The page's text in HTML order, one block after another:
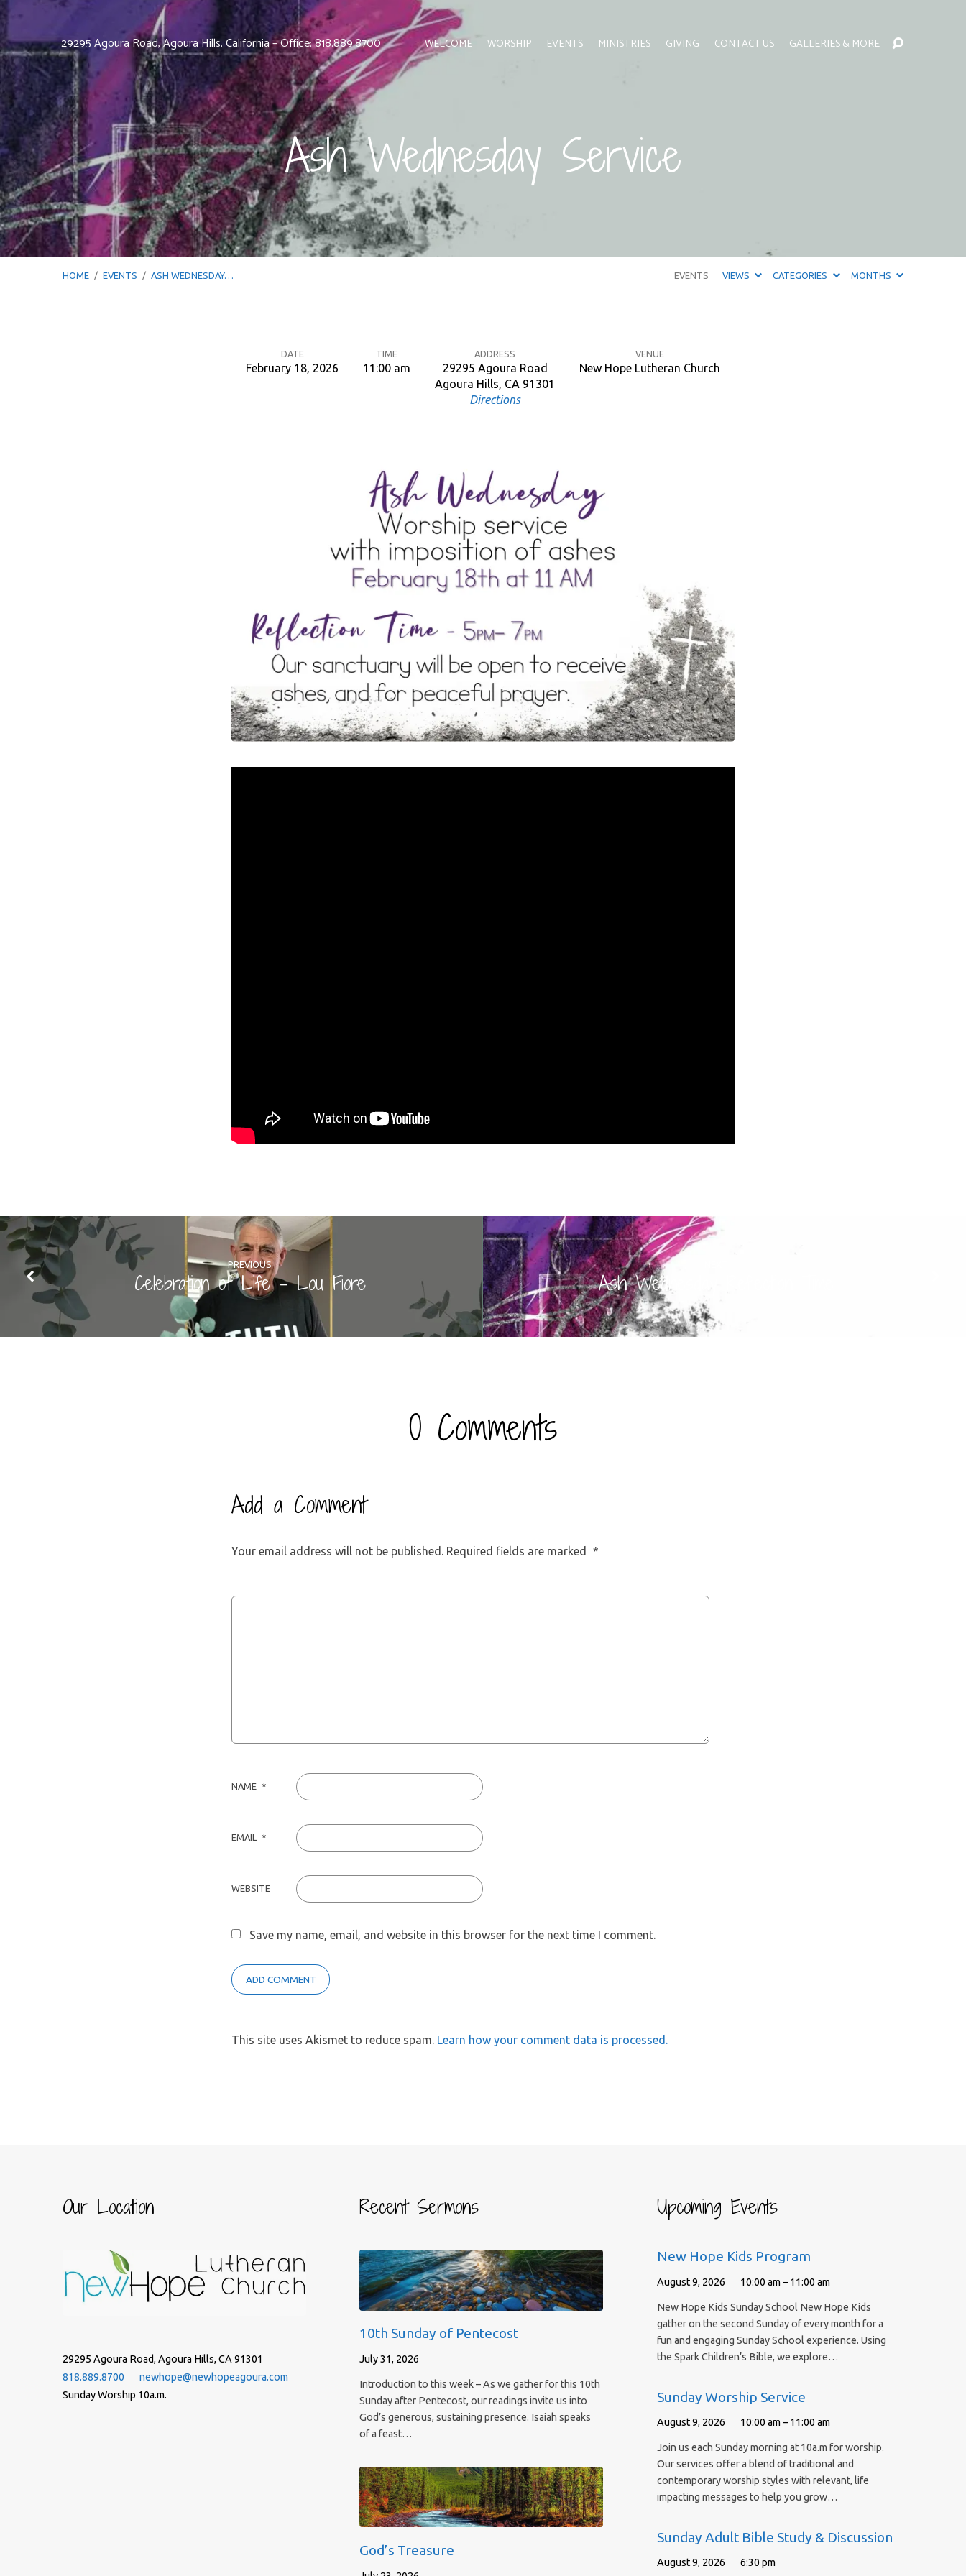
29295 Agoura Road, Agoura Hills, California – Office: 818.889.8700 WELCOME WORSHIP EVENTS MINISTRIES GIVING CONTACT US GALLERIES & MORE
Ash Wednesday Service
HOME / EVENTS / ASH WEDNESDAY… EVENTS VIEWS CATEGORIES MONTHS
DATE
February 18, 2026
TIME
11:00 am
ADDRESS
29295 Agoura Road
Agoura Hills, CA 91301
Directions
VENUE
New Hope Lutheran Church
PREVIOUS
Celebration of Life - Lou Fiore Ash Wednesday Reflection Time
0 Comments
Add a Comment
Your email address will not be published. Required fields are marked *
NAME *
EMAIL *
WEBSITE
Save my name, email, and website in this browser for the next time I comment.
This site uses Akismet to reduce spam. Learn how your comment data is processed.
Our Location
29295 Agoura Road, Agoura Hills, CA 91301
818.889.8700
newhope@newhopeagoura.com
Sunday Worship 10a.m.
Recent Sermons
10th Sunday of Pentecost
July 31, 2026
Introduction to this week – As we gather for this 10th
Sunday after Pentecost, our readings invite us into
God’s generous, sustaining presence. Isaiah speaks
of a feast…
God’s Treasure
Upcoming Events
New Hope Kids Program
August 9, 2026 10:00 am – 11:00 am
New Hope Kids Sunday School New Hope Kids
gather on the second Sunday of every month for a
fun and engaging Sunday School experience. Using
the Spark Children’s Bible, we explore…
Sunday Worship Service
August 9, 2026 10:00 am – 11:00 am
Join us each Sunday morning at 10a.m for worship.
Our services offer a blend of traditional and
contemporary worship styles with relevant, life
impacting messages to help you grow…
Sunday Adult Bible Study & Discussion
August 9, 2026 6:30 pm